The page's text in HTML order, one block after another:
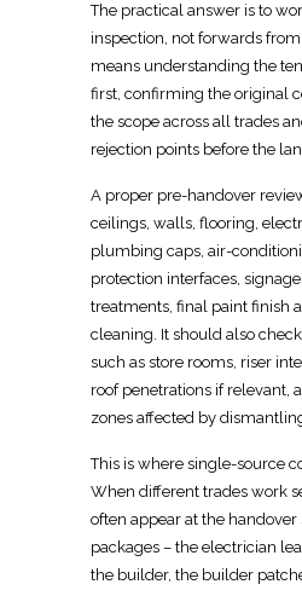
The practical answer is to
inspection, not forwards
means understanding the
first, confirming the original
the scope across all trades
rejection points before the
A proper pre-handover
ceilings, walls, flooring,
plumbing caps, air-
protection interfaces,
treatments, final paint finish
cleaning. It should also
such as store rooms, riser
roof penetrations if relevant,
zones affected by
This is where single-source
When different trades work
often appear at the handover
packages – the electrician
the builder, the builder